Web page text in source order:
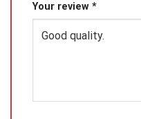
Your review *